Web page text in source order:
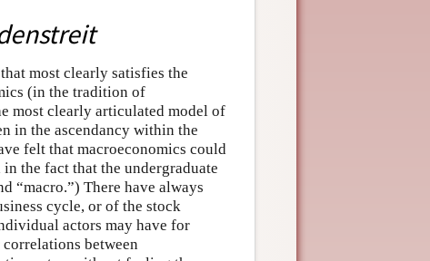
most clearly satisfies the
(in the tradition of
most clearly articulated model of
in the ascendancy within the
felt that macroeconomics could
the fact that the undergraduate
“macro.”) There have always
cycle, or of the stock
actors may have for
between